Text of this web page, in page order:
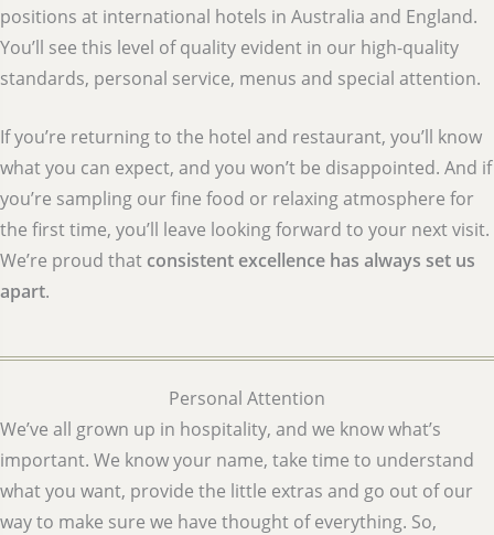
positions at international hotels in Australia and England.
You’ll see this level of quality evident in our high-quality
standards, personal service, menus and special attention.
If you’re returning to the hotel and restaurant, you’ll know
what you can expect, and you won’t be disappointed. And if
you’re sampling our fine food or relaxing atmosphere for
the first time, you’ll leave looking forward to your next visit.
We’re proud that consistent excellence has always set us
apart.
Personal Attention
We’ve all grown up in hospitality, and we know what’s
important. We know your name, take time to understand
what you want, provide the little extras and go out of our
way to make sure we have thought of everything. So,